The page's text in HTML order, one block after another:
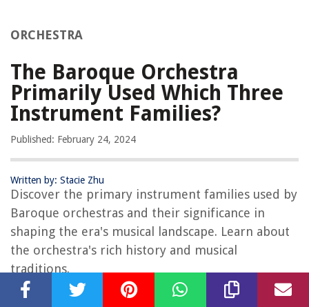
ORCHESTRA
The Baroque Orchestra
Primarily Used Which Three
Instrument Families?
Published: February 24, 2024
Written by: Stacie Zhu
Discover the primary instrument families used by
Baroque orchestras and their significance in
shaping the era's musical landscape. Learn about
the orchestra's rich history and musical
traditions.